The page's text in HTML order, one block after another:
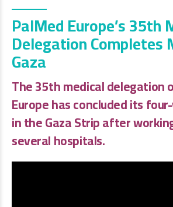
PalMed Europe’s 35th
Delegation Completes
Gaza
The 35th medical delegation
Europehas concluded its
in the Gaza Strip after
several hospitals.